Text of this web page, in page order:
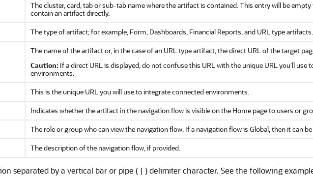
The cluster, card, tab or sub-tab name where the artifact is contained. This entry will be
contain an artifact directly.
The type of artifact; for example, Form, Dashboards, Financial Reports, and URL type artifacts.
The name of the artifact or, in the case of an URL type artifact, the direct URL of the target
Caution: If a direct URL is displayed, do not confuse this URL with the unique URL you'll use
environments.
This is the unique URL you will use to integrate connected environments.
Indicates whether the artifact in the navigation flow is visible on the Home page to users or
The role or group who can view the navigation flow. If a navigation flow is Global, then it can
The description of the navigation flow, if provided.
separated by a vertical bar or pipe ( | ) delimiter character. See the following